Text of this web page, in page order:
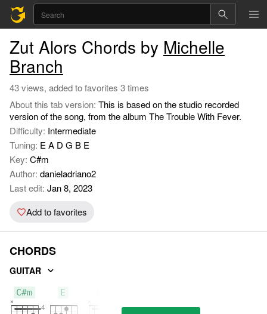
Zut Alors Chords by Michelle
Branch
43 views, added to favorites 3 times
About this tab version: This is based on the studio recorded
version of the song, from the album The Trouble With Fever.
Difficulty: Intermediate
Tuning: E A D G B E
Key: C#m
Author: danieladriano2
Last edit: Jan 8, 2023
Add to favorites
CHORDS
GUITAR
C#m E